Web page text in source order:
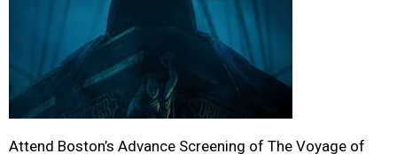
Attend Boston’s Advance Screening of The Voyage of